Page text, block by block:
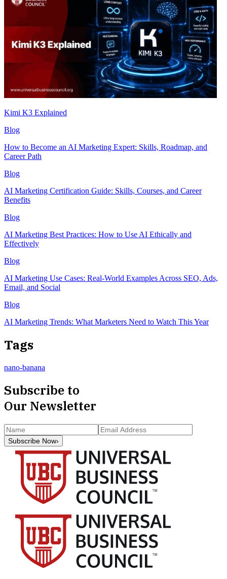
Kimi K3 Explained
Blog
How to Become an AI Marketing Expert: Skills, Roadmap, and
Career Path
Blog
AI Marketing Certification Guide: Skills, Courses, and Career
Benefits
Blog
AI Marketing Best Practices: How to Use AI Ethically and
Effectively
Blog
AI Marketing Use Cases: Real-World Examples Across SEO, Ads,
Email, and Social
Blog
AI Marketing Trends: What Marketers Need to Watch This Year
Tags
nano-banana
Subscribe to
Our Newsletter
Subscribe Now›